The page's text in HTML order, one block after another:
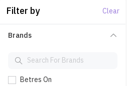
Filter by Clear
Brands
Betres On